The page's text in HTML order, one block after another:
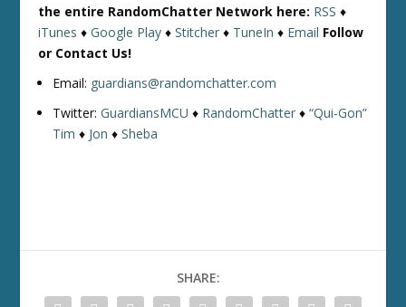
the entire RandomChatter Network here: RSS ♦
iTunes ♦Google Play ♦Stitcher ♦ TuneIn ♦ Email Follow
or Contact Us!
Email: guardians@randomchatter.com
Twitter:GuardiansMCU ♦ RandomChatter ♦“Qui-Gon”
Tim ♦ Jon ♦Sheba
SHARE: